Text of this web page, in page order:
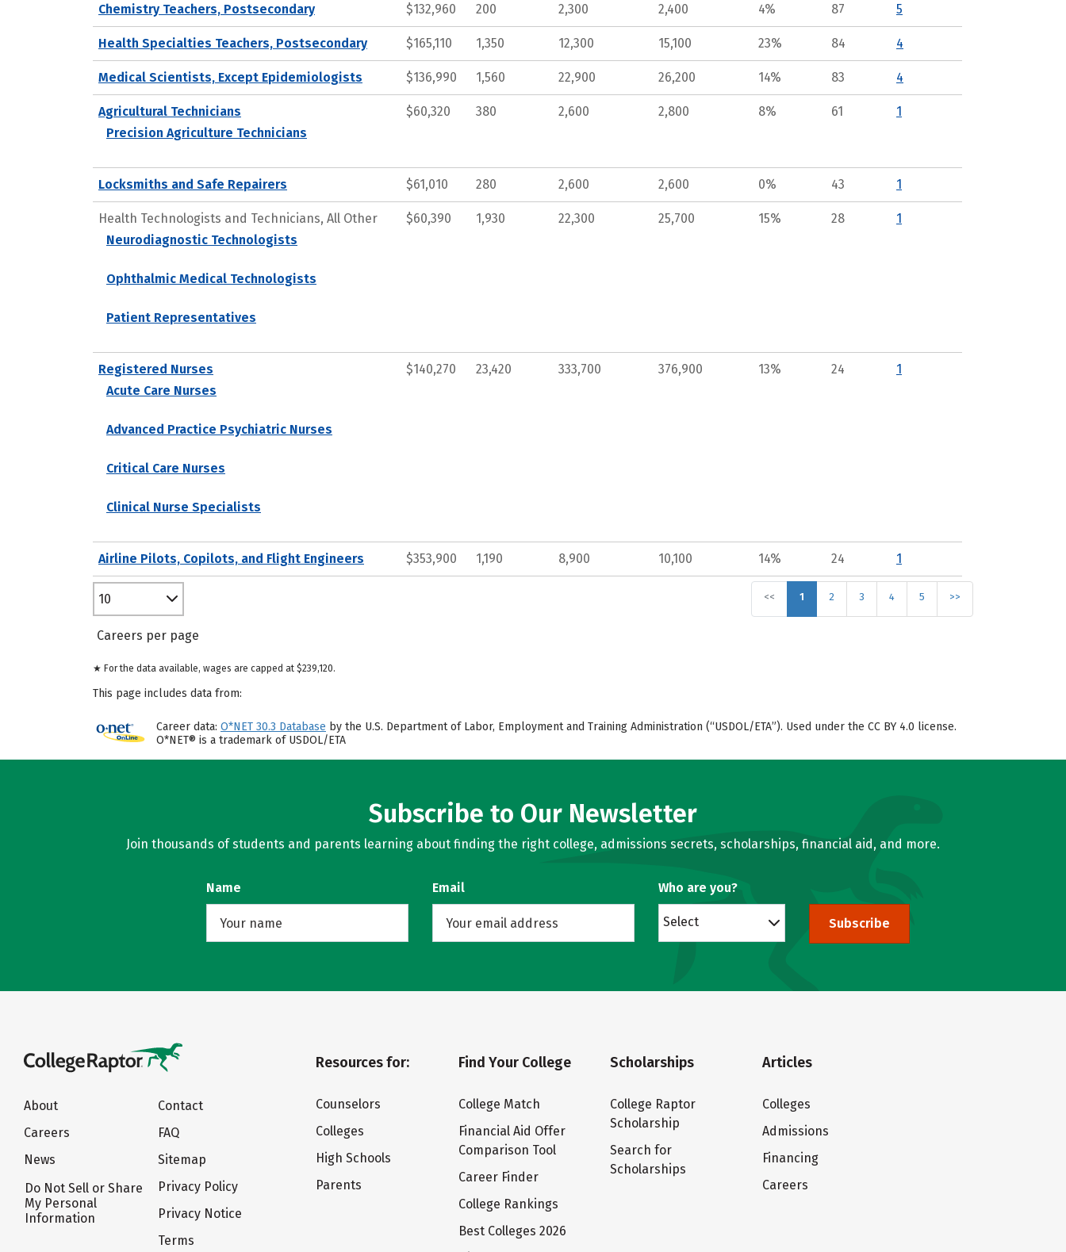
Chemistry Teachers, Postsecondary $132,960 200 2,300 2,400 4% 87 5
Health Specialties Teachers, Postsecondary $165,110 1,350 12,300 15,100 23% 84 4
Medical Scientists, Except Epidemiologists $136,990 1,560 22,900 26,200 14% 83 4
Agricultural Technicians
Precision Agriculture Technicians
$60,320 380 2,600 2,800 8% 61 1
Locksmiths and Safe Repairers $61,010 280 2,600 2,600 0% 43 1
Health Technologists and Technicians, All Other
Neurodiagnostic Technologists
Ophthalmic Medical Technologists
Patient Representatives
$60,390 1,930 22,300 25,700 15% 28 1
Registered Nurses
Acute Care Nurses
Advanced Practice Psychiatric Nurses
Critical Care Nurses
Clinical Nurse Specialists
$140,270 23,420 333,700 376,900 13% 24 1
Airline Pilots, Copilots, and Flight Engineers $353,900 1,190 8,900 10,100 14% 24 1
<< 1 2 3 4 5 >>
10
Careers per page
★ For the data available, wages are capped at $239,120.
This page includes data from:
Career data: O*NET 30.3 Database by the U.S. Department of Labor, Employment and Training Administration (“USDOL/ETA”). Used under the CC BY 4.0 license.
O*NET® is a trademark of USDOL/ETA
Subscribe to Our Newsletter
Join thousands of students and parents learning about finding the right college, admissions secrets, scholarships, financial aid, and more.
Name Email Who are you?
Select Subscribe
About
Careers
News
Do Not Sell or Share
My Personal
Information
Contact
FAQ
Sitemap
Privacy Policy
Privacy Notice
Terms
Resources for:
Counselors
Colleges
High Schools
Parents
Find Your College
College Match
Financial Aid Offer
Comparison Tool
Career Finder
College Rankings
Best Colleges 2026
Scholarships
College Raptor
Scholarship
Search for
Scholarships
Articles
Colleges
Admissions
Financing
Careers